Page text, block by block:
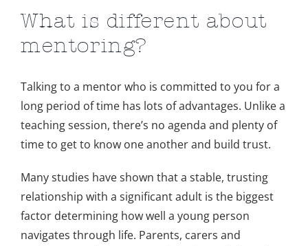
What is different about
mentoring?
Talking to a mentor who is committed to you for a
long period of time has lots of advantages. Unlike a
teaching session, there’s no agenda and plenty of
time to get to know one another and build trust.
Many studies have shown that a stable, trusting
relationship with a significant adult is the biggest
factor determining how well a young person
navigates through life. Parents, carers and